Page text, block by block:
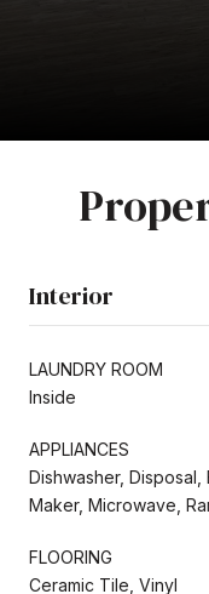
Interior
LAUNDRY ROOM
Inside
APPLIANCES
Dishwasher,
Maker, Microwave,
FLOORING
Ceramic Tile, Vinyl